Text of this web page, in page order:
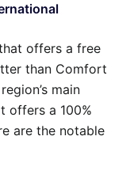
offers a free
than Comfort
main
offers a 100%
are the notable